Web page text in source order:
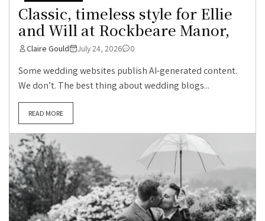
Classic, timeless style for Ellie
and Will at Rockbeare Manor,
Claire Gould July 24, 2026 0
Some wedding websites publish AI-generated content.
We don’t. The best thing about wedding blogs...
READ MORE